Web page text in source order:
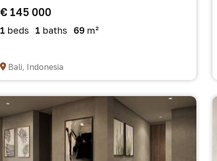
€ 145 000
1 beds 1 baths 69 m²
Bali, Indonesia